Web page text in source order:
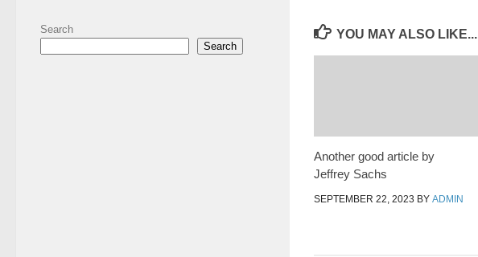
YOU MAY ALSO LIKE...
Another good article by
Jeffrey Sachs
SEPTEMBER 22, 2023 BY ADMIN
Search
Search